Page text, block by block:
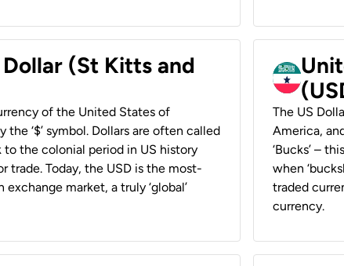
(St Kitts and
of the United States of
‘$’ symbol. Dollars are often called
to the colonial period in US history
trade. Today, the USD is the most-
market, a truly ‘global’
The US
America,
‘Bucks’ –
when
traded
currency.